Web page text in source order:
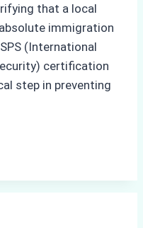
that a local
immigration
(International
certification
step in preventing